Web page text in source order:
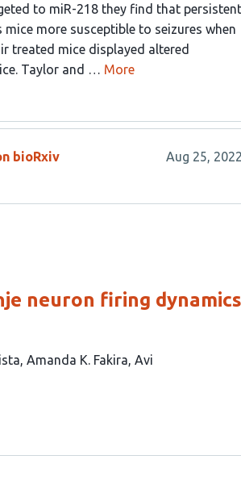
to miR-218 they find that persistent
more susceptible to seizures when
treated mice displayed altered
Taylor and … More
bioRxiv Aug 25, 2022
neuron firing dynamics
Amanda K. Fakira Avi